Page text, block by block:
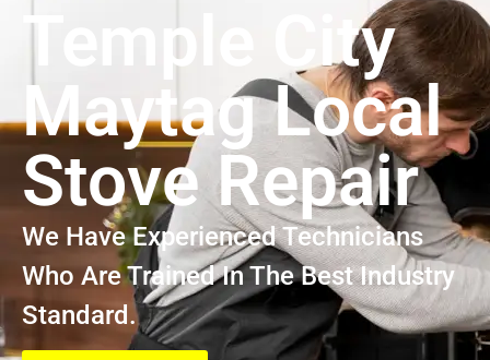
Temple City
Maytag Local
Stove Repair
We Have Experienced Technicians
Who Are Trained In The Best Industry
Standard.